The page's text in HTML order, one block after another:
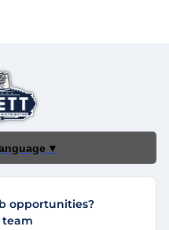
▼
opportunities?
team